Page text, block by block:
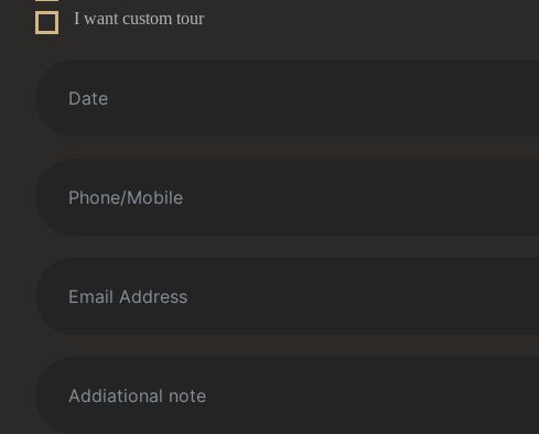
I want custom tour